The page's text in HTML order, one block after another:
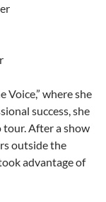
Voice,” where she
success, she
tour. After a show
outside the
advantage of